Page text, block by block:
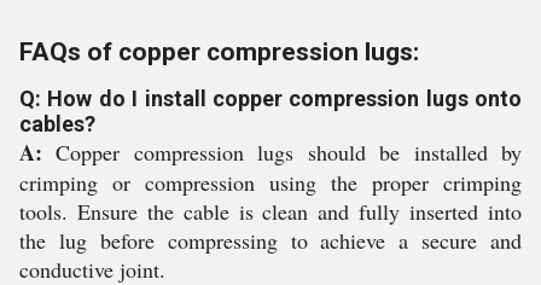
FAQs of copper compression lugs:
Q: How do I install copper compression lugs onto
cables?
A: Copper compression lugs should be installed by
crimping or compression using the proper crimping
tools. Ensure the cable is clean and fully inserted into
the lug before compressing to achieve a secure and
conductive joint.